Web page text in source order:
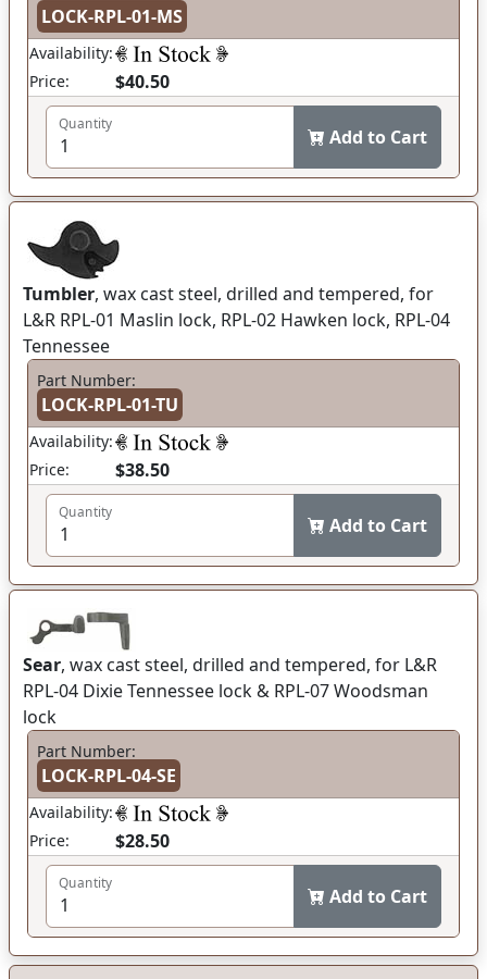
LOCK-RPL-01-MS
Availability:
Price:
$40.50
Quantity
Add to Cart
Tumbler, wax cast steel, drilled and tempered, for
L&R RPL-01 Maslin lock, RPL-02 Hawken lock, RPL-04
Tennessee
Part Number:
LOCK-RPL-01-TU
Availability:
Price:
$38.50
Quantity
Add to Cart
Sear, wax cast steel, drilled and tempered, for L&R
RPL-04 Dixie Tennessee lock & RPL-07 Woodsman
lock
Part Number:
LOCK-RPL-04-SE
Availability:
Price:
$28.50
Quantity
Add to Cart